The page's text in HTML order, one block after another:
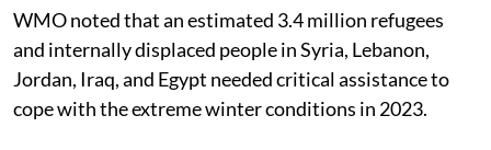
WMO noted that an estimated 3.4 million refugees
and internally displaced people in Syria, Lebanon,
Jordan, Iraq, and Egypt needed critical assistance to
cope with the extreme winter conditions in 2023.